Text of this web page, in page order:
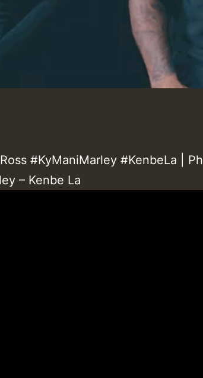
#KyManiMarley #KenbeLa |
– Kenbe La